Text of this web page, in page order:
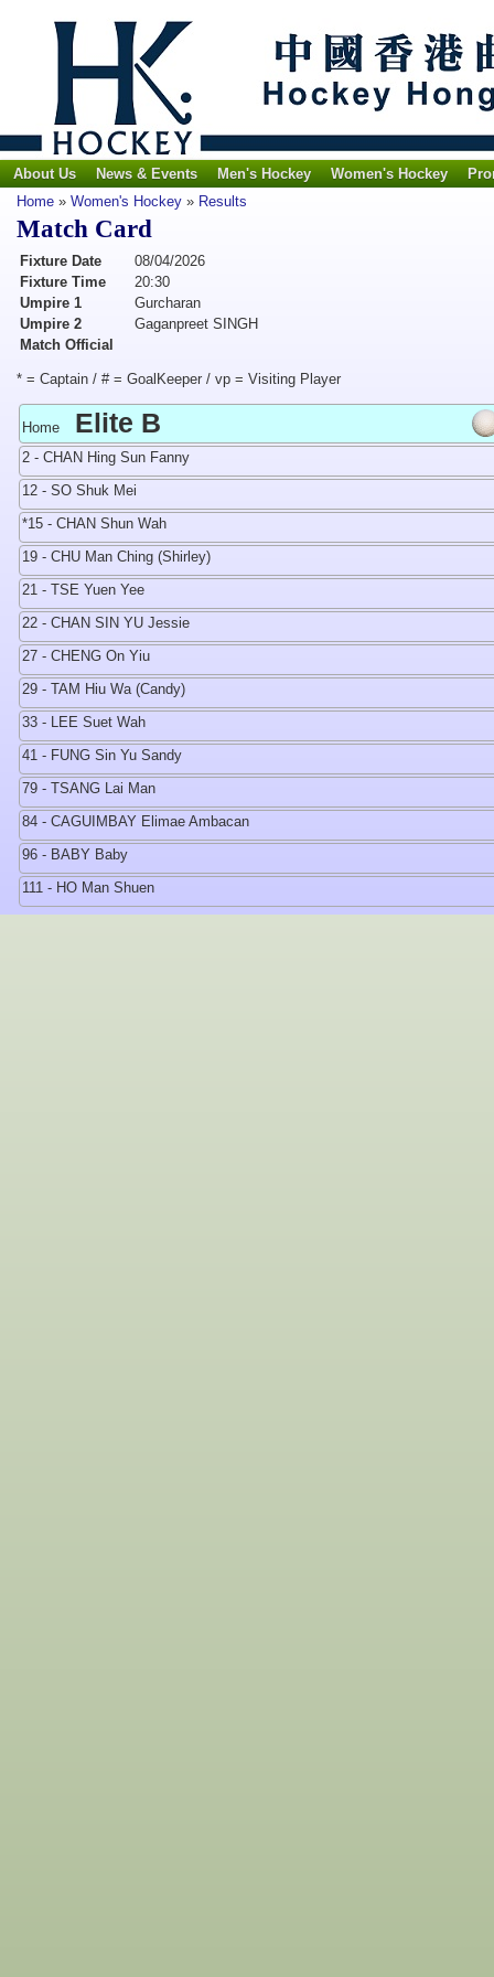
About Us News & Events Men's Hockey Women's Hockey
Home » Women's Hockey » Results
Match Card
Fixture Date
08/04/2026
Fixture Time
20:30
Umpire 1
Gurcharan
Umpire 2
Gaganpreet SINGH
Match Official
* = Captain / # = GoalKeeper / vp = Visiting Player
Home Elite B
2 - CHAN Hing Sun Fanny
12 - SO Shuk Mei
*15 - CHAN Shun Wah
19 - CHU Man Ching (Shirley)
21 - TSE Yuen Yee
22 - CHAN SIN YU Jessie
27 - CHENG On Yiu
29 - TAM Hiu Wa (Candy)
33 - LEE Suet Wah
41 - FUNG Sin Yu Sandy
79 - TSANG Lai Man
84 - CAGUIMBAY Elimae Ambacan
96 - BABY Baby
111 - HO Man Shuen